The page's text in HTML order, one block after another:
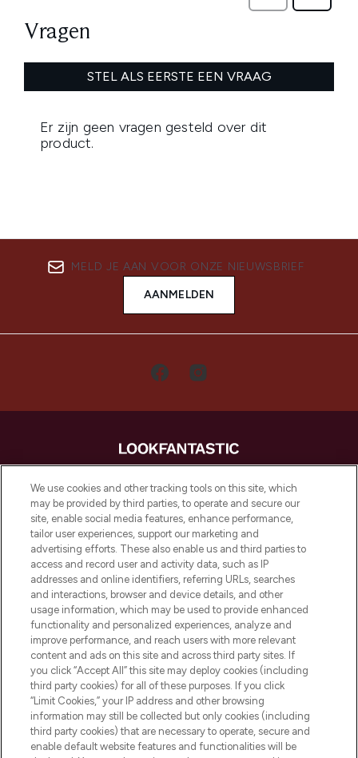
MELD JE AAN VOOR ONZE NIEUWSBRIEF
AANMELDEN
LOOKFANTASTIC is de ultieme online
beautybestemming van Europa, met de
beste huidverzorging, haarproducten en
make-up van meer dan 200 topmerken.
Shop online of via de app, met gratis
verzending vanaf €40.
Cookie-toestemming
Do Not Sell or Share My Personal
Information
HELP & INFORMATIE
BEDRIJFSINFORMATIE
We use cookies and other tracking tools on this site, which
may be provided by third parties, to operate and secure our
site, enable social media features, enhance performance,
tailor user experiences, support our marketing and
advertising efforts. These also enable us and third parties to
access and record user and activity data, such as IP
addresses and online identifiers, referring URLs, searches
and interactions, browser and device details, and other
usage information, which may be used to provide enhanced
functionality and personalized experiences, analyze and
improve performance, and reach users with more relevant
content and ads on this site and across third party sites. If
you click “Accept All” this site may deploy cookies (including
third party cookies) for all of these purposes. If you click
“Limit Cookies,” your IP address and other browsing
information may still be collected but only cookies (including
third party cookies) that are necessary to operate, secure and
enable default website features and functionalities will be